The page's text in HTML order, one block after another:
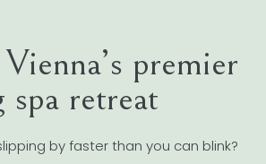
premier
spa retreat
by faster than you can blink?